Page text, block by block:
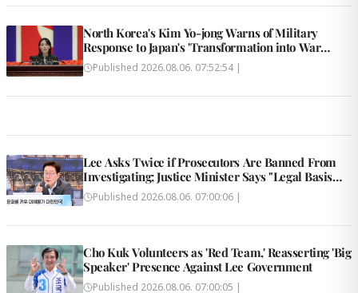
North Korea's Kim Yo-jong Warns of Military
Response to Japan's 'Transformation into War
State'
Published 2026.08.06. 07:52:54 |
Lee Asks Twice if Prosecutors Are Banned From
Investigating; Justice Minister Says "Legal Basis
Removed"
Published 2026.08.06. 07:00:06 |
Cho Kuk Volunteers as 'Red Team,' Reasserting 'Big
Speaker' Presence Against Lee Government
Published 2026.08.06. 07:00:05 |